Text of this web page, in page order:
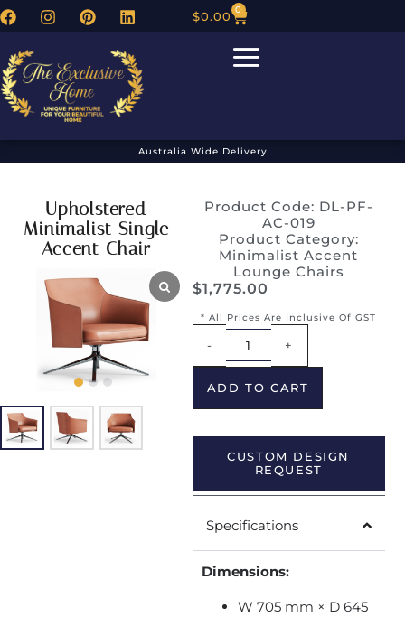
$0.00 0
Australia Wide Delivery
Upholstered
Minimalist Single
Accent Chair
Product Code: DL-PF-
AC-019
Product Category:
Minimalist Accent
Lounge Chairs
$1,775.00
* All Prices Are Inclusive Of GST
- +
ADD TO CART
CUSTOM DESIGN
REQUEST
Specifications
Dimensions:
W 705 mm × D 645